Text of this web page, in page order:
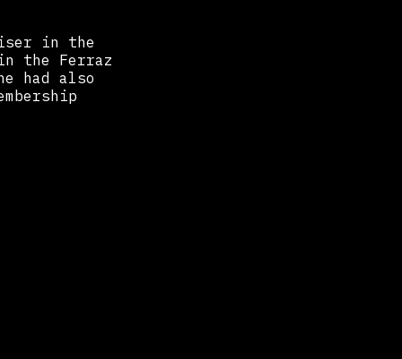
in the
the Ferraz
had also